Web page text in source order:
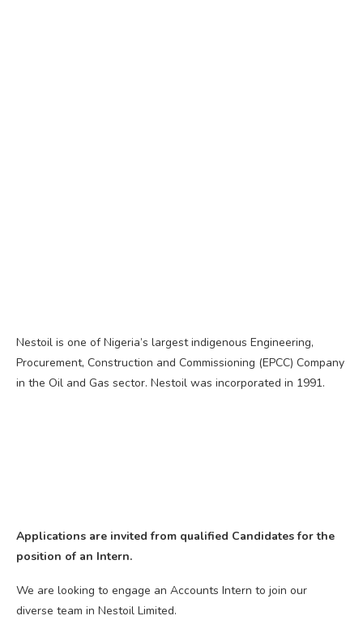
Nestoil is one of Nigeria’s largest indigenous Engineering,
Procurement, Construction and Commissioning (EPCC) Company
in the Oil and Gas sector. Nestoil was incorporated in 1991.
Applications are invited from qualified Candidates for the
position of an Intern.
We are looking to engage an Accounts Intern to join our
diverse team in Nestoil Limited.